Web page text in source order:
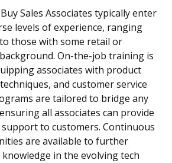
Sales Associates typically enter
levels of experience, ranging
those with some retail or
On-the-job training is
associates with product
and customer service
are tailored to bridge any
all associates can provide
support to customers. Continuous
are available to further
in the evolving tech